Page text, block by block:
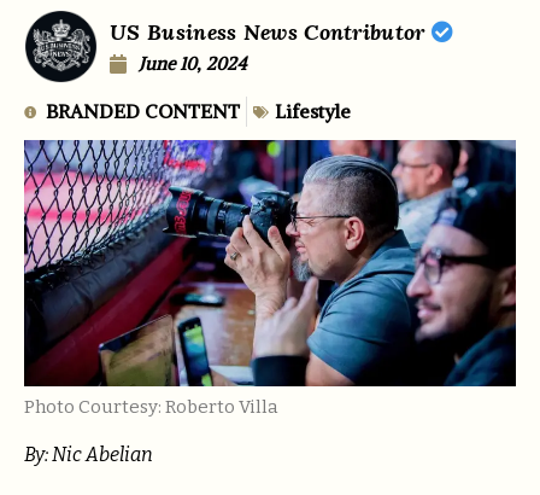
US Business News Contributor
June 10, 2024
BRANDED CONTENT Lifestyle
Photo Courtesy: Roberto Villa
By: Nic Abelian